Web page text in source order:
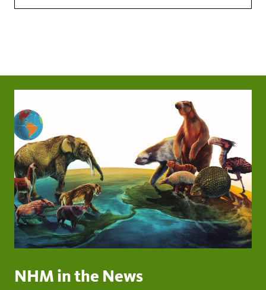
NHM in the News